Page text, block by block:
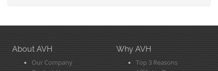
About AVH
Our Company
Why AVH
Top 3 Reasons